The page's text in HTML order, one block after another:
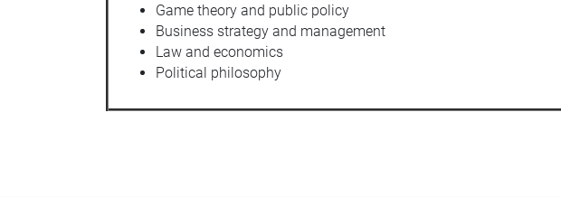
Game theory and public policy
Business strategy and management
Law and economics
Political philosophy